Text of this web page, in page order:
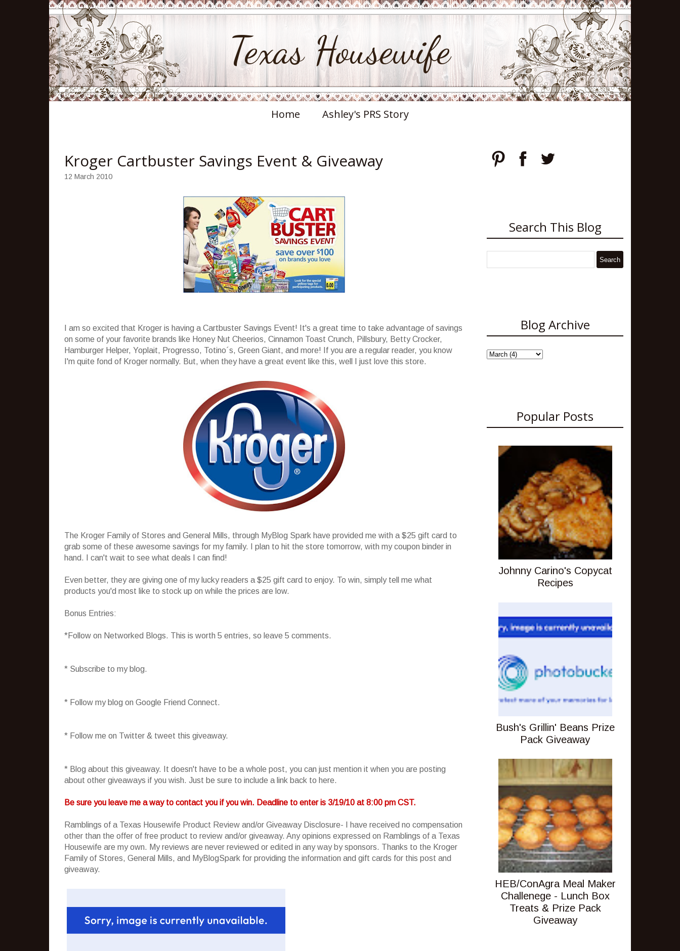
Texas Housewife
Home Ashley's PRS Story
Kroger Cartbuster Savings Event & Giveaway
12 March 2010
I am so excited that Kroger is having a Cartbuster Savings Event! It's a great time to take advantage of savings
on some of your favorite brands like Honey Nut Cheerios, Cinnamon Toast Crunch, Pillsbury, Betty Crocker,
Hamburger Helper, Yoplait, Progresso, Totino´s, Green Giant, and more! If you are a regular reader, you know
I'm quite fond of Kroger normally. But, when they have a great event like this, well I just love this store.
The Kroger Family of Stores and General Mills, through MyBlog Spark have provided me with a $25 gift card to
grab some of these awesome savings for my family. I plan to hit the store tomorrow, with my coupon binder in
hand. I can't wait to see what deals I can find!
Even better, they are giving one of my lucky readers a $25 gift card to enjoy. To win, simply tell me what
products you'd most like to stock up on while the prices are low.
Bonus Entries:
*Follow on Networked Blogs. This is worth 5 entries, so leave 5 comments.
* Subscribe to my blog.
* Follow my blog on Google Friend Connect.
* Follow me on Twitter & tweet this giveaway.
* Blog about this giveaway. It doesn't have to be a whole post, you can just mention it when you are posting
about other giveaways if you wish. Just be sure to include a link back to here.
Be sure you leave me a way to contact you if you win. Deadline to enter is 3/19/10 at 8:00 pm CST.
Ramblings of a Texas Housewife Product Review and/or Giveaway Disclosure- I have received no compensation
other than the offer of free product to review and/or giveaway. Any opinions expressed on Ramblings of a Texas
Housewife are my own. My reviews are never reviewed or edited in any way by sponsors. Thanks to the Kroger
Family of Stores, General Mills, and MyBlogSpark for providing the information and gift cards for this post and
giveaway.
Search This Blog
Blog Archive
Popular Posts
Johnny Carino's Copycat
Recipes
Bush's Grillin' Beans Prize
Pack Giveaway
HEB/ConAgra Meal Maker
Challenege - Lunch Box
Treats & Prize Pack
Giveaway